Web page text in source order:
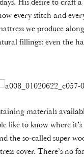
every stitch and
we produce
fillings: even the
materials
like to know where
the so-called super
cover. There’s no